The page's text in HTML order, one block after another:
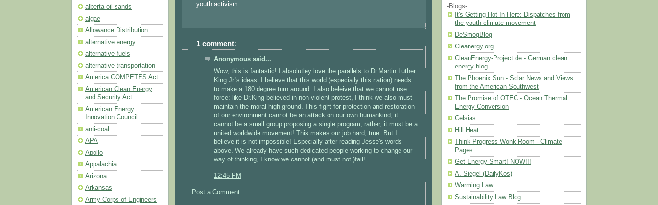
alberta oil sands
algae
Allowance Distribution
alternative energy
alternative fuels
alternative transportation
America COMPETES Act
American Clean Energy
and Security Act
American Energy
Innovation Council
anti-coal
APA
Apollo
Appalachia
Arizona
Arkansas
Army Corps of Engineers
youth activism
1 comment:
Anonymous said...
Wow, this is fantastic! I absolutley love the parallels to Dr.Martin Luther
King Jr.'s ideas. I believe that this world (especially this nation) needs
to make a 180 degree turn around. I also beleive that we cannot use
force: like Dr.King believed in non-violent protest, I think we also must
maintain the moral high ground. This fight for protection and restoration
of our environment cannot be an attack on our own humankind; it
cannot be a small group proposing a single program; rather, it must be a
united worldwide movement! This makes our job hard, true. But I
believe it is not impossible! Especially after reading Jesse's words
above. We already have such dedicated people working to change our
way of thinking, I know we cannot (and must not )fail!
12:45 PM
Post a Comment
-Blogs-
It's Getting Hot In Here: Dispatches from
the youth climate movement
DeSmogBlog
Cleanergy.org
CleanEnergy-Project.de - German clean
energy blog
The Phoenix Sun - Solar News and Views
from the American Southwest
The Promise of OTEC - Ocean Thermal
Energy Conversion
Celsias
Hill Heat
Think Progress Wonk Room - Climate
Pages
Get Energy Smart! NOW!!!
A. Siegel (DailyKos)
Warming Law
Sustainability Law Blog